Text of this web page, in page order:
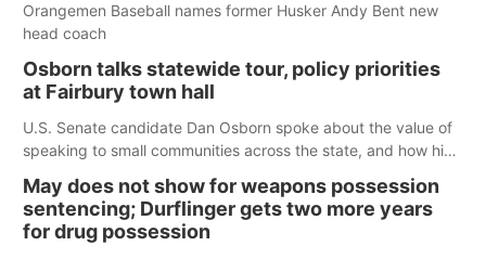
Orangemen Baseball names former Husker Andy Bent new
head coach
Osborn talks statewide tour, policy priorities
at Fairbury town hall
U.S. Senate candidate Dan Osborn spoke about the value of
speaking to small communities across the state, and how his
May does not show for weapons possession
sentencing; Durflinger gets two more years
for drug possession